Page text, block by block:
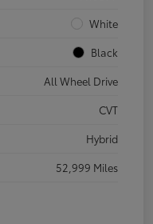
White
Black
All Wheel Drive
CVT
Hybrid
52,999 Miles